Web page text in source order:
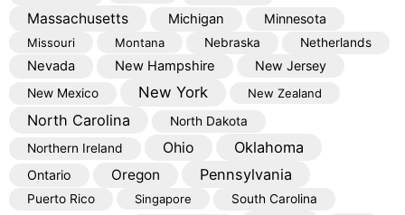
Massachusetts Michigan Minnesota
Missouri Montana Nebraska Netherlands
Nevada New Hampshire New Jersey
New Mexico New York New Zealand
North Carolina
North Dakota
Northern Ireland
Ohio Oklahoma
Ontario Oregon Pennsylvania
Puerto Rico Singapore
South Carolina